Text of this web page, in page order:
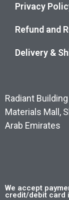
Privacy
Refund and
Delivery &
Radiant
Materials Mall,
Arab Emirates
We accept
credit/debit card